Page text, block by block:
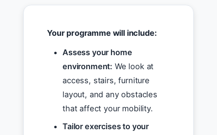
Your programme will include:
Assess your home
environment: We look at
access, stairs, furniture
layout, and any obstacles
that affect your mobility.
Tailor exercises to your